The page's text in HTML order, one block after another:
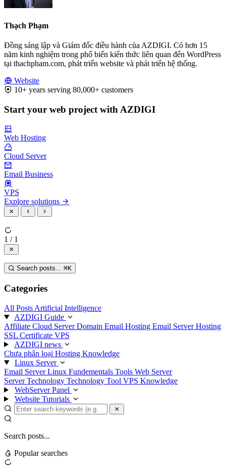
Thạch Phạm
Đồng sáng lập và Giám đốc điều hành của AZDIGI. Có hơn 15
năm kinh nghiệm trong phổ biến kiến thức liên quan đến WordPress
tại thachpham.com, phát triển website và phát triển hệ thống.
Website
10+ years serving 80,000+ customers
Start your web project with AZDIGI
Web Hosting
Cloud Server
Email Business
VPS
Explore solutions
1 / 1
Search posts... ⌘K
Categories
All Posts Artificial Intelligence
AZDIGI Guide
Affiliate Cloud ServerDomain Email Hosting Email ServerHosting
SSL Certificate VPS
AZDIGI news
Chưa phân loại Hosting Knowledge
Linux Server
Email ServerLinux Fundementals Tools Web Server
Server Technology Technology Tool VPS Knowledge
WebServer Panel
Website Tutorials
Search posts...
Popular searches